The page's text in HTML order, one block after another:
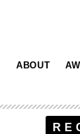
ABOUT